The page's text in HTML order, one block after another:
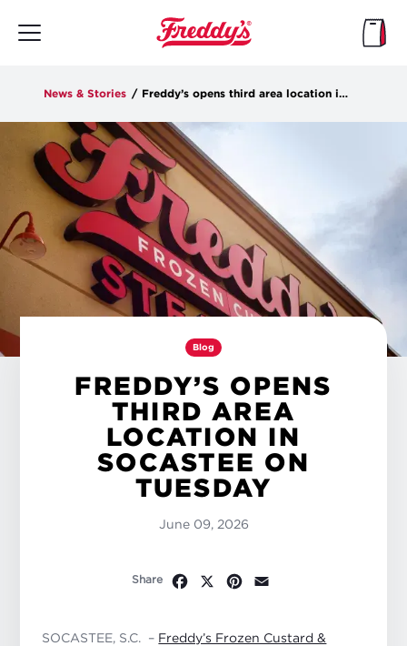
main
News & Stories / Freddy’s opens third area location in Socastee on Tuesday
Blog
FREDDY’S OPENS
THIRD AREA
LOCATION IN
SOCASTEE ON
TUESDAY
June 09, 2026
Share Facebook
X Pinterest
SOCASTEE, S.C. – Freddy’s Frozen Custard &